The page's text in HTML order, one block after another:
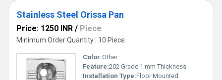
Stainless Steel Orissa Pan
Price: 1250 INR / Piece
Minimum Order Quantity : 10 Piece
Color:Other
Feature:202 Grade 1 mm Thickness
Installation Type:Floor Mounted